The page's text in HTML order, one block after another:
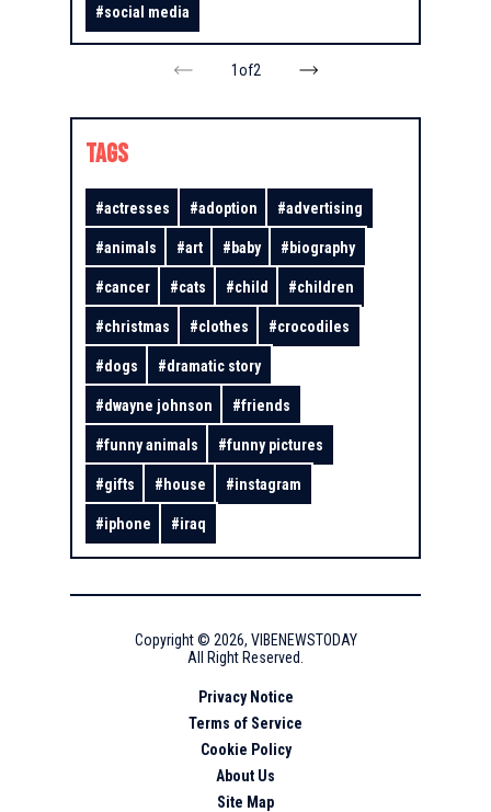
#social media
1of2
TAGS
#actresses #adoption #advertising
#animals #art # baby # biography
#cancer #cats #child #children
#christmas #clothes #crocodiles
#dogs #dramatic story
#dwayne johnson #friends
#funny animals #funny pictures
#gifts # house #instagram
#iphone #iraq
Copyright © 2026, VIBENEWSTODAY
All Right Reserved.
Privacy Notice
Terms of Service
Cookie Policy
About Us
Site Map